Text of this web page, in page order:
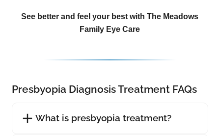
See better and feel your best with The Meadows
Family Eye Care
Presbyopia Diagnosis Treatment FAQs
What is presbyopia treatment?